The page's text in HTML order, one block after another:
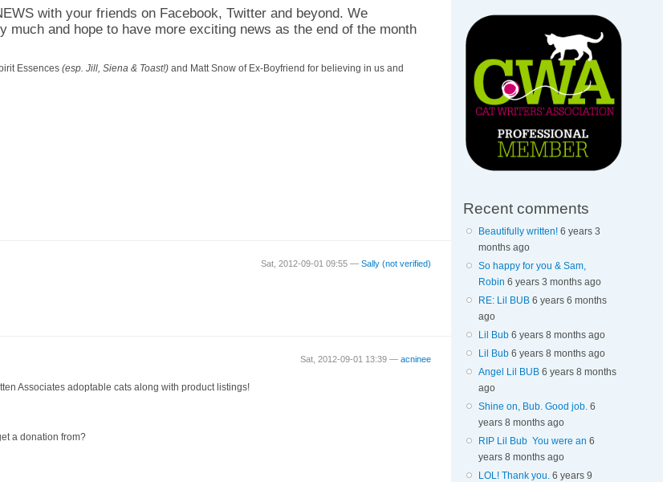
with your friends on Facebook, Twitter and beyond. We
much and hope to have more exciting news as the end of the month
Essences (esp. Jill, Siena & Toast!)and Matt Snow of Ex-Boyfriend for believing in us and
Sat, 2012-09-01 09:55 —Sally (not verified)
Sat, 2012-09-01 13:39 —acninee
Associates adoptable cats along with product listings!
a donation from?
Recent comments
Beautifully written! 6 years 3
months ago
So happy for you & Sam,
Robin 6 years 3 months ago
RE: Lil BUB 6 years 6 months
ago
Lil Bub 6 years 8 months ago
Lil Bub 6 years 8 months ago
Angel Lil BUB 6 years 8 months
ago
Shine on, Bub. Good job. 6
years 8 months ago
RIP Lil Bub You were an 6
years 8 months ago
LOL! Thank you. 6 years 9